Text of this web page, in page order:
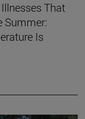
That
Summer:
Is